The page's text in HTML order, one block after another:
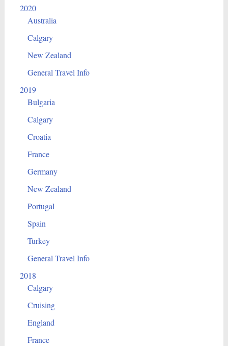
2020
Australia
Calgary
New Zealand
General Travel Info
2019
Bulgaria
Calgary
Croatia
France
Germany
New Zealand
Portugal
Spain
Turkey
General Travel Info
2018
Calgary
Cruising
England
France